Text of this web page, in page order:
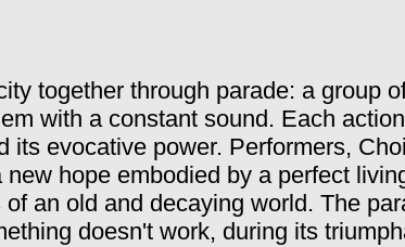
together through parade: a group
with a constant sound. Each
its evocative power. Performers,
hope embodied by a perfect
an old and decaying world.The
doesn't work, during its